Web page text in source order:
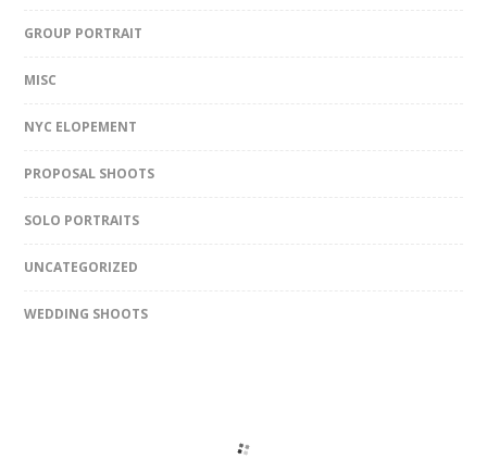
GROUP PORTRAIT
MISC
NYC ELOPEMENT
PROPOSAL SHOOTS
SOLO PORTRAITS
UNCATEGORIZED
WEDDING SHOOTS